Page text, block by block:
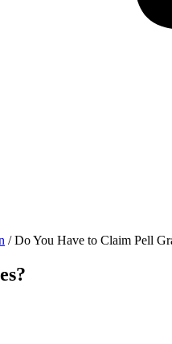
/Do You Have to Claim Pell